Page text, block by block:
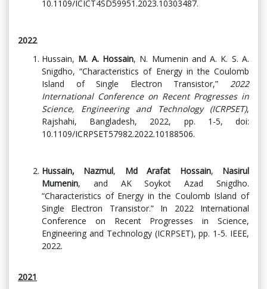
10.1109/ICICT4SD59951.2023.10303487.
2022
Hussain, M. A. Hossain, N. Mumenin and A. K. S. A.
Snigdho, “Characteristics of Energy in the Coulomb
Island of Single Electron Transistor,” 2022
International Conference on Recent Progresses in
Science, Engineering and Technology (ICRPSET),
Rajshahi, Bangladesh, 2022, pp. 1-5, doi:
10.1109/ICRPSET57982.2022.10188506.
Hussain, Nazmul, Md Arafat Hossain, Nasirul
Mumenin, and AK Soykot Azad Snigdho.
“Characteristics of Energy in the Coulomb Island of
Single Electron Transistor.” In 2022 International
Conference on Recent Progresses in Science,
Engineering and Technology (ICRPSET), pp. 1-5. IEEE,
2022.
2021